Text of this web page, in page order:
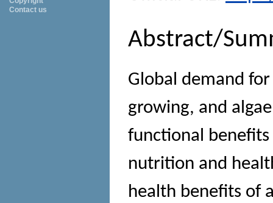
Contact us
Abstract/
Global demand
growing, and
functional
nutrition and
health benefits of